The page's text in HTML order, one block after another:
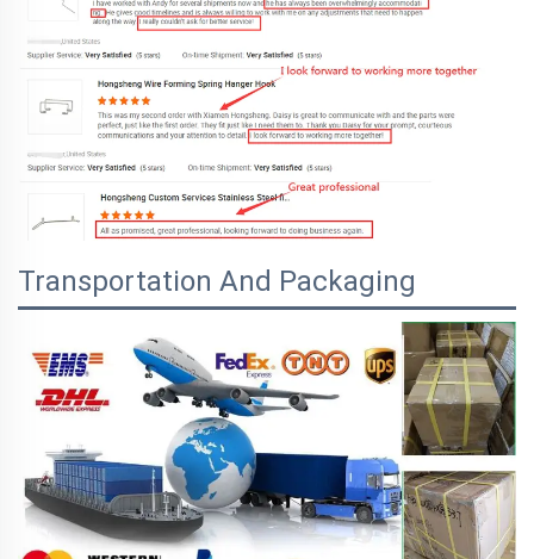
Transportation And Packaging